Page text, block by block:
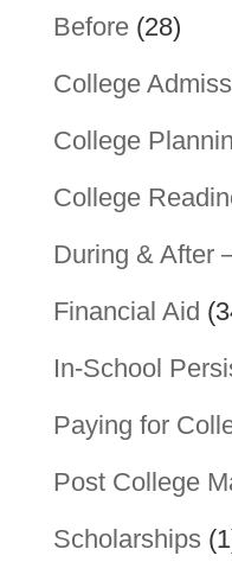
Before(28)
College
College
College
During & After
Financial Aid
In-School
Paying for
Post College
Scholarships